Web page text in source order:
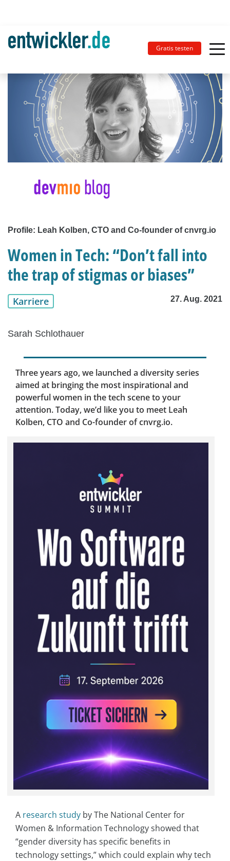
Gratis testen
Profile: Leah Kolben, CTO and Co-founder of cnvrg.io
Women in Tech: “Don’t fall into
the trap of stigmas or biases”
Karriere 27. Aug. 2021
Sarah Schlothauer
Three years ago, we launched a diversity series
aimed at bringing the most inspirational and
powerful women in the tech scene to your
attention. Today, we’d like you to meet Leah
Kolben, CTO and Co-founder of cnvrg.io.
A research study by The National Center for
Women & Information Technology showed that
“gender diversity has specific benefits in
technology settings,” which could explain why tech